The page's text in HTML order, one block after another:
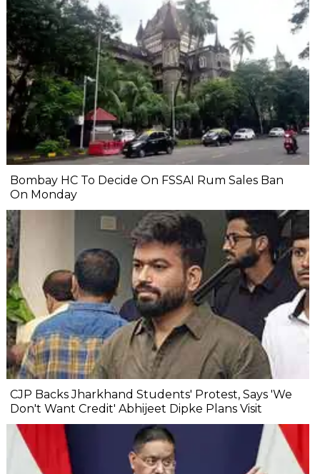
Bombay HC To Decide On FSSAI Rum Sales Ban
On Monday
CJP Backs Jharkhand Students' Protest, Says 'We
Don't Want Credit' Abhijeet Dipke Plans Visit